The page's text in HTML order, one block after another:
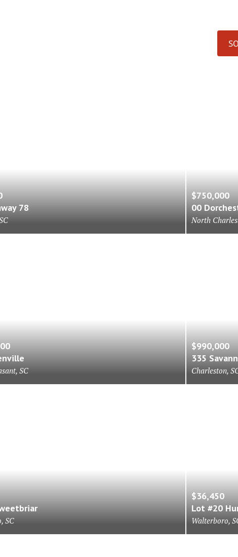
78
$750,000
00
North
SC
$990,000
335
Charleston,
SC
$36,450
Lot #20
Walterboro,